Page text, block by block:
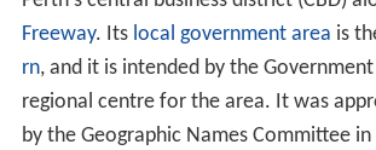
Freeway. Its local government area is
rn, and it is intended by the
regional centre for the area. It was
by the Geographic Names Committee in